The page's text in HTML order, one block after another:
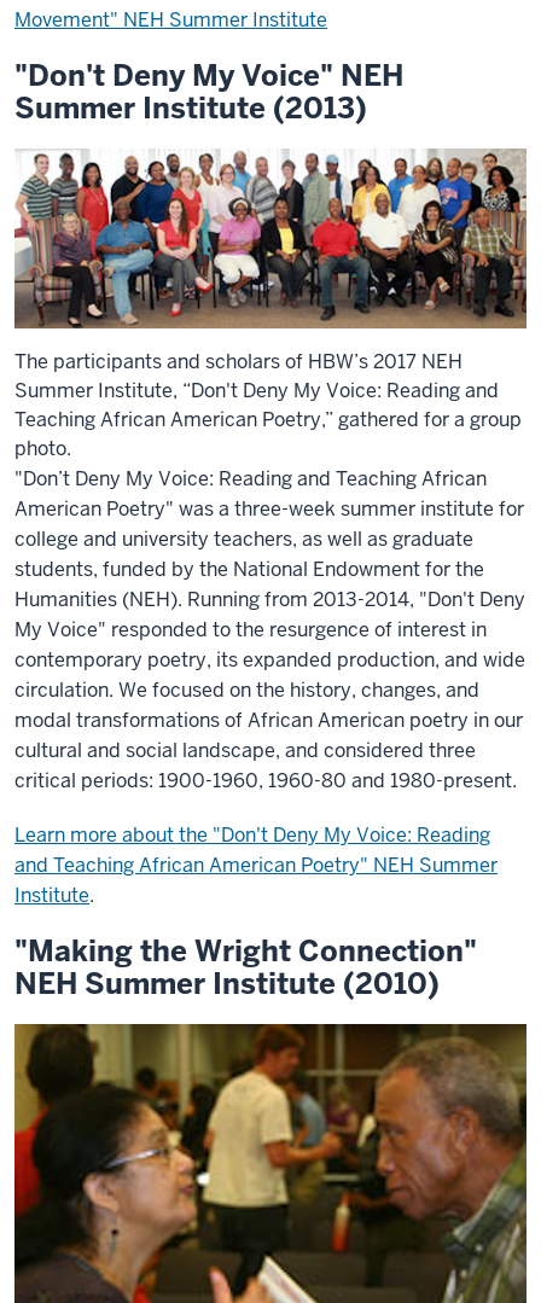
Movement" NEH Summer Institute
"Don't Deny My Voice" NEH
Summer Institute (2013)
The participants and scholars of HBW’s 2017 NEH
Summer Institute, “Don't Deny My Voice: Reading and
Teaching African American Poetry,” gathered for a group
photo.
"Don’t Deny My Voice: Reading and Teaching African
American Poetry" was a three-week summer institute for
college and university teachers, as well as graduate
students, funded by the National Endowment for the
Humanities (NEH). Running from 2013-2014, "Don't Deny
My Voice" responded to the resurgence of interest in
contemporary poetry, its expanded production, and wide
circulation. We focused on the history, changes, and
modal transformations of African American poetry in our
cultural and social landscape, and considered three
critical periods: 1900-1960, 1960-80 and 1980-present.
Learn more about the "Don't Deny My Voice: Reading
and Teaching African American Poetry" NEH Summer
Institute.
"Making the Wright Connection"
NEH Summer Institute (2010)